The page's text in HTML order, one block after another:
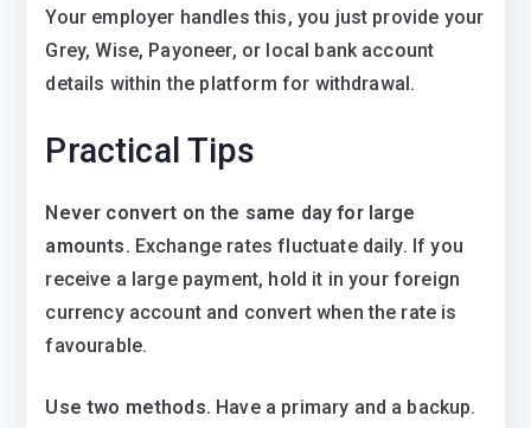
Your employer handles this, you just provide your
Grey, Wise, Payoneer, or local bank account
details within the platform for withdrawal.
Practical Tips
Never convert on the same day for large
amounts. Exchange rates fluctuate daily. If you
receive a large payment, hold it in your foreign
currency account and convert when the rate is
favourable.
Use two methods. Have a primary and a backup.